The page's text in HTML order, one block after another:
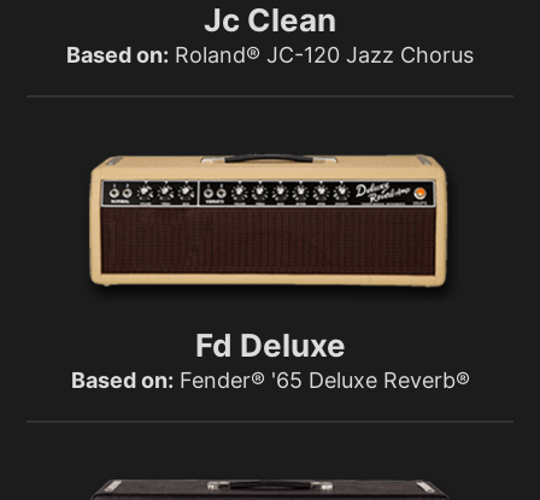
Jc Clean
Based on: Roland® JC-120 Jazz Chorus
Fd Deluxe
Based on: Fender® '65 Deluxe Reverb®